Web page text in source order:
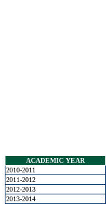
ACADEMIC YEAR
2010-2011
2011-2012
2012-2013
2013-2014